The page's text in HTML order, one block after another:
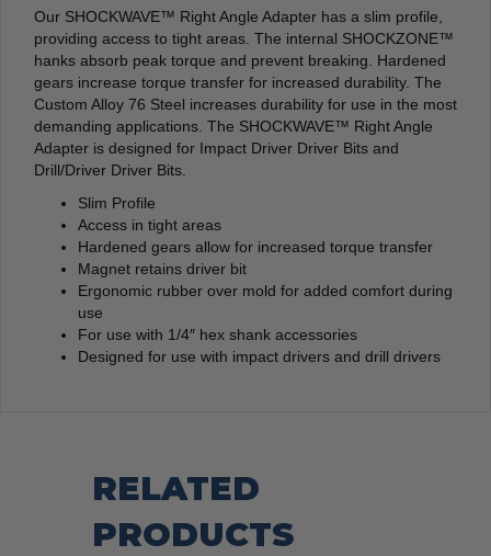
Our SHOCKWAVE™ Right Angle Adapter has a slim profile,
providing access to tight areas. The internal SHOCKZONE™
hanks absorb peak torque and prevent breaking. Hardened
gears increase torque transfer for increased durability. The
Custom Alloy 76 Steel increases durability for use in the most
demanding applications. The SHOCKWAVE™ Right Angle
Adapter is designed for Impact Driver Driver Bits and
Drill/Driver Driver Bits.
Slim Profile
Access in tight areas
Hardened gears allow for increased torque transfer
Magnet retains driver bit
Ergonomic rubber over mold for added comfort during
use
For use with 1/4″ hex shank accessories
Designed for use with impact drivers and drill drivers
RELATED
PRODUCTS